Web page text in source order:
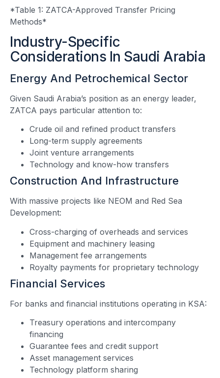
*Table 1: ZATCA-Approved Transfer Pricing
Methods*
Industry-Specific
Considerations In Saudi Arabia
Energy And Petrochemical Sector
Given Saudi Arabia’s position as an energy leader,
ZATCA pays particular attention to:
Crude oil and refined product transfers
Long-term supply agreements
Joint venture arrangements
Technology and know-how transfers
Construction And Infrastructure
With massive projects like NEOM and Red Sea
Development:
Cross-charging of overheads and services
Equipment and machinery leasing
Management fee arrangements
Royalty payments for proprietary technology
Financial Services
For banks and financial institutions operating in KSA:
Treasury operations and intercompany
financing
Guarantee fees and credit support
Asset management services
Technology platform sharing